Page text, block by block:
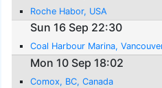
Roche Habor, USA
Sun 16 Sep 22:30
Coal Harbour Marina,
Mon 10 Sep 18:02
Comox, BC, Canada